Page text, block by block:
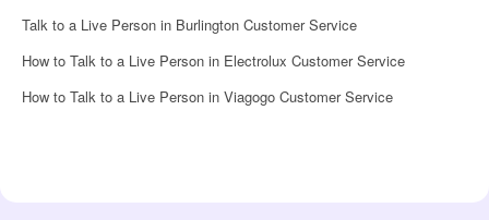
Talk to a Live Person in Burlington Customer Service
How to Talk to a Live Person in Electrolux Customer Service
How to Talk to a Live Person in Viagogo Customer Service